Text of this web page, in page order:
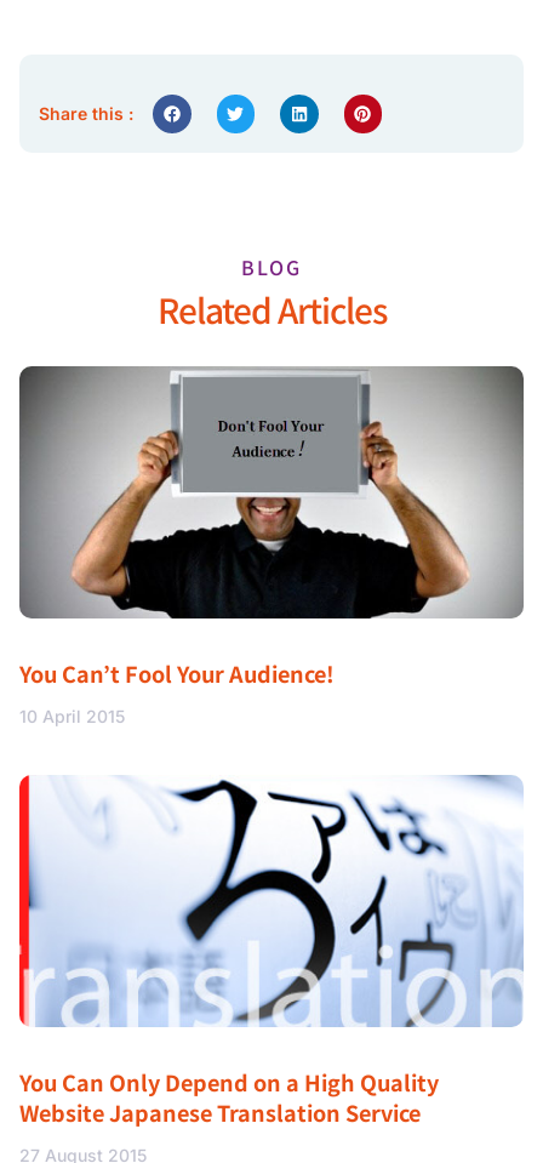
Share this :
BLOG
Related Articles
You Can’t Fool Your Audience!
10 April 2015
You Can Only Depend on a High Quality
Website Japanese Translation Service
27 August 2015